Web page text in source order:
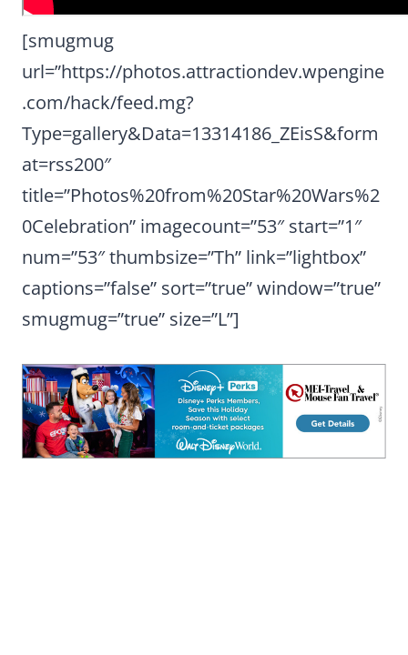
[smugmug
url=”https://photos.attractiondev.wpengine
.com/hack/feed.mg?
Type=gallery&Data=13314186_ZEisS&form
at=rss200″
title=”Photos%20from%20Star%20Wars%2
0Celebration” imagecount=”53″ start=”1″
num=”53″ thumbsize=”Th” link=”lightbox”
captions=”false” sort=”true” window=”true”
smugmug=”true” size=”L”]